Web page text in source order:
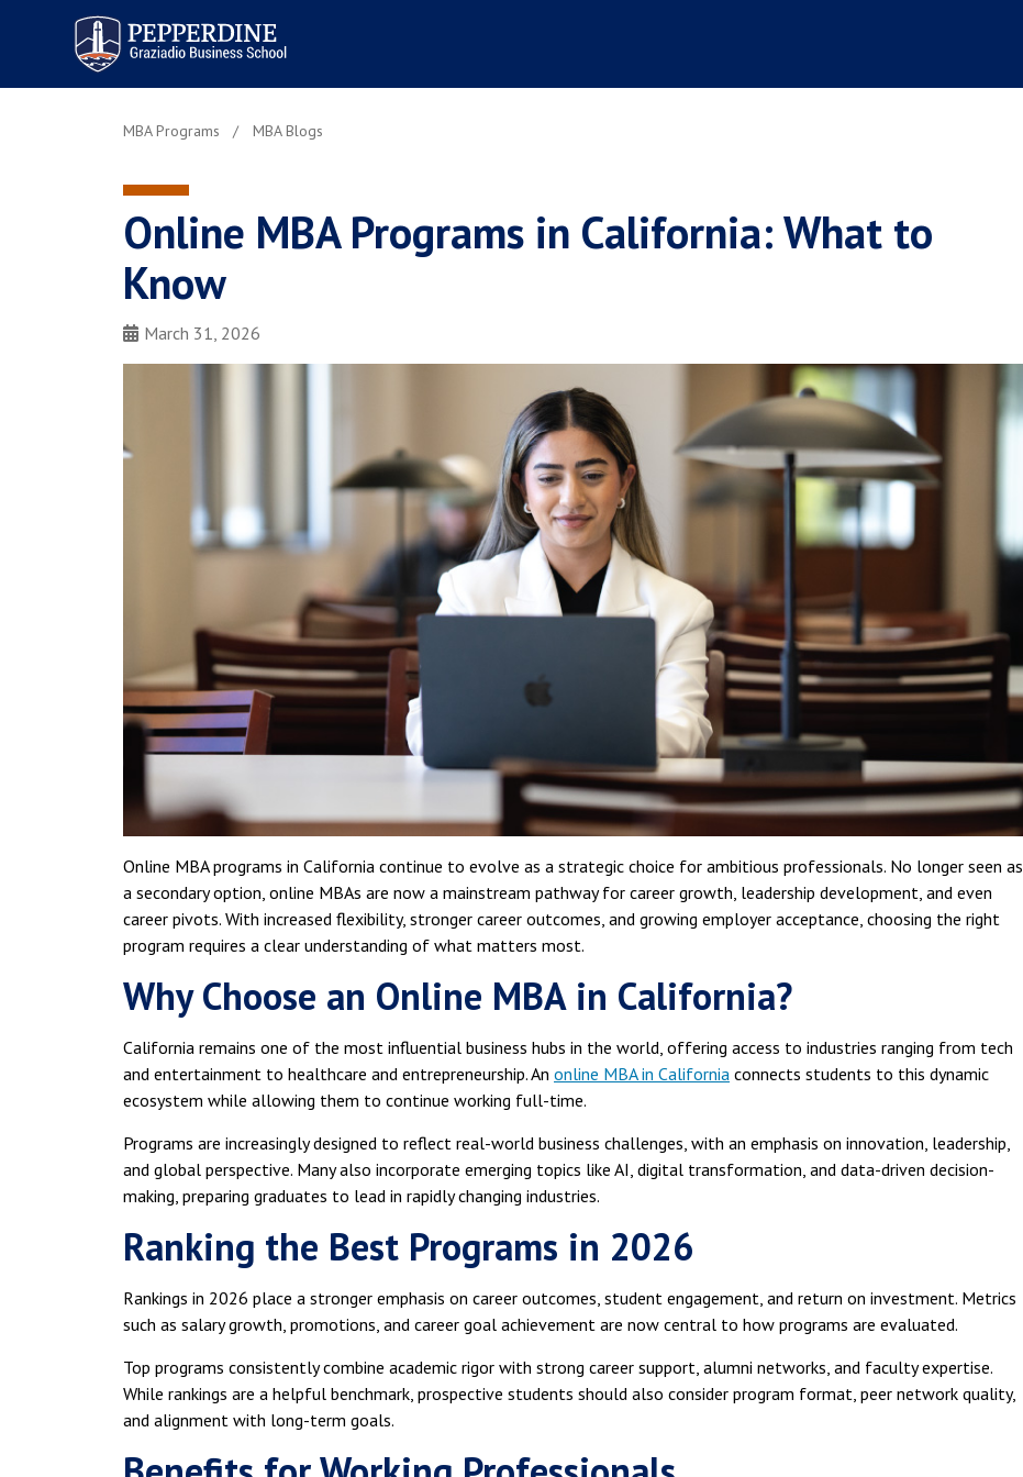
Pepperdine | Graziadio
Business School
MBA Programs MBA Blogs
Online MBA Programs in California: What to
Know
March 31, 2026
Online MBA programs in California continue to evolve as a strategic choice for ambitious professionals. No longer seen as
a secondary option, online MBAs are now a mainstream pathway for career growth, leadership development, and even
career pivots. With increased flexibility, stronger career outcomes, and growing employer acceptance, choosing the right
program requires a clear understanding of what matters most.
Why Choose an Online MBA in California?
California remains one of the most influential business hubs in the world, offering access to industries ranging from tech
and entertainment to healthcare and entrepreneurship. An online MBA in California connects students to this dynamic
ecosystem while allowing them to continue working full-time.
Programs are increasingly designed to reflect real-world business challenges, with an emphasis on innovation, leadership,
and global perspective. Many also incorporate emerging topics like AI, digital transformation, and data-driven decision-
making, preparing graduates to lead in rapidly changing industries.
Ranking the Best Programs in 2026
Rankings in 2026 place a stronger emphasis on career outcomes, student engagement, and return on investment. Metrics
such as salary growth, promotions, and career goal achievement are now central to how programs are evaluated.
Top programs consistently combine academic rigor with strong career support, alumni networks, and faculty expertise.
While rankings are a helpful benchmark, prospective students should also consider program format, peer network quality,
and alignment with long-term goals.